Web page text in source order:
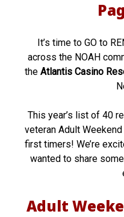
It’s time to GO to
across the NOAH
the Atlantis Casino
This year’s list of 40
veteran Adult
first timers! We’re
wanted to share
Adult